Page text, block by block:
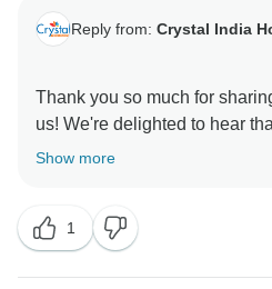
Reply from: Crystal India
Thank you so much for
us! We're delighted to hear
positive experience with our
expectations with his
We appreciate your feedback
Show more
1